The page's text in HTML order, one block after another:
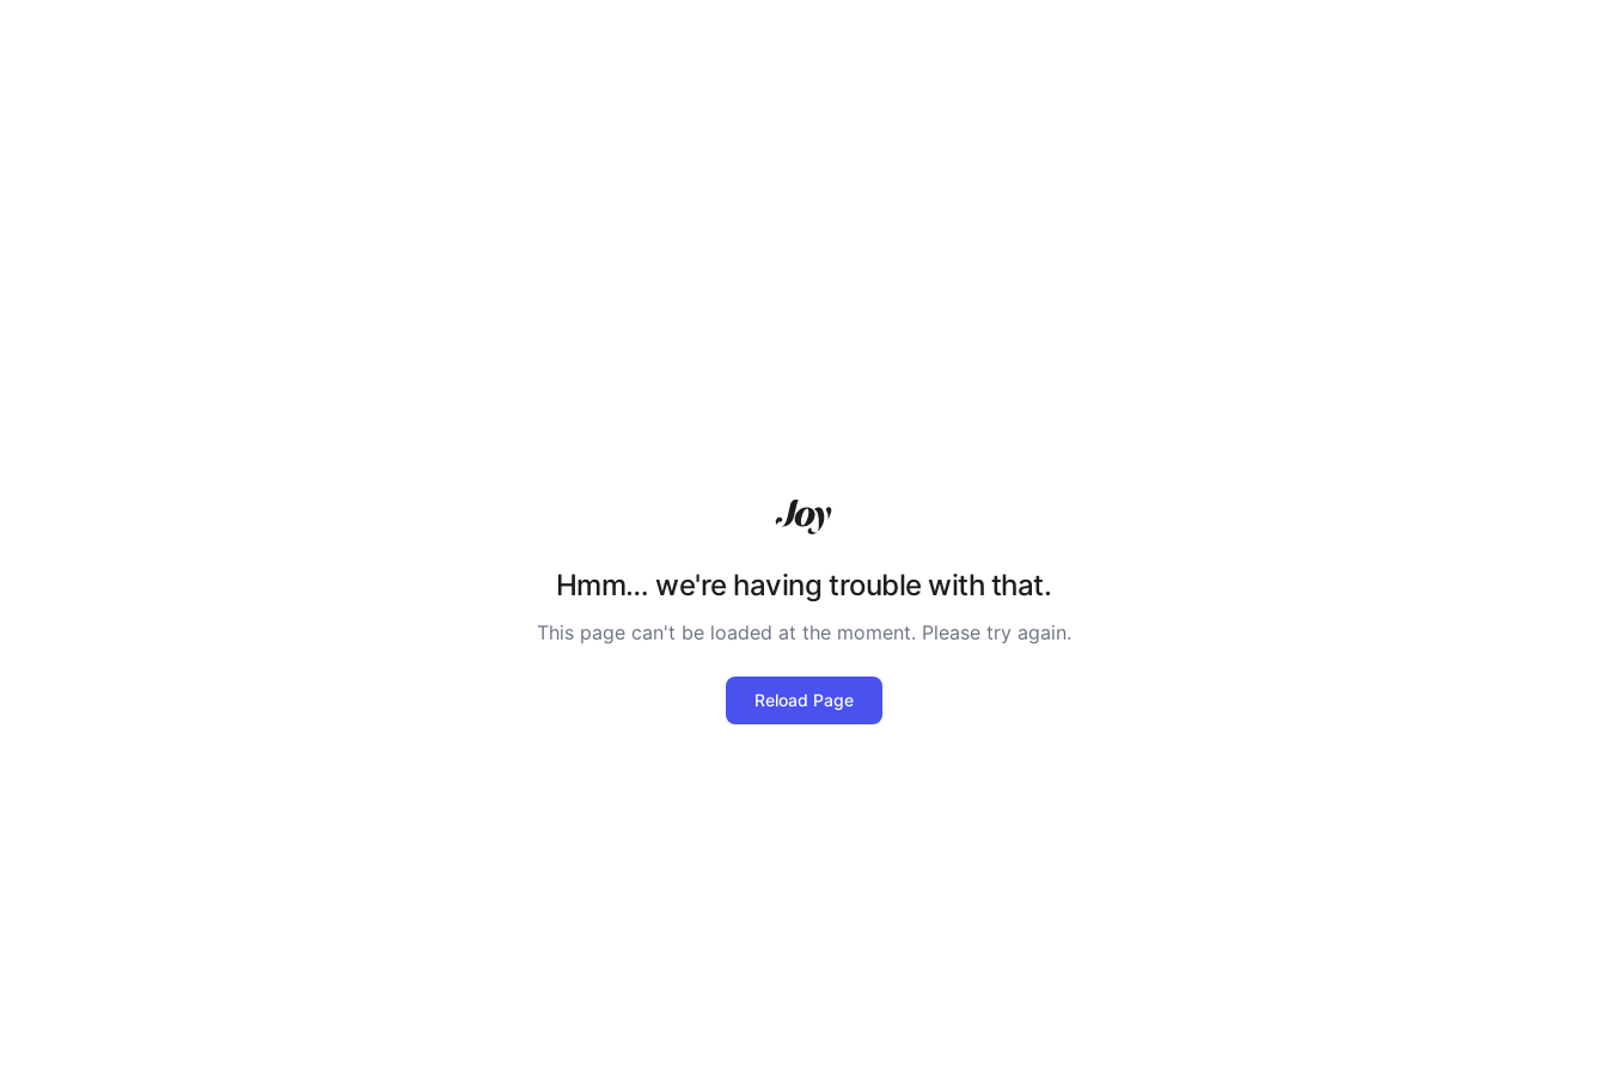
Hmm… we're having trouble with that.
This page can't be loaded at the moment. Please try again.
Reload Page